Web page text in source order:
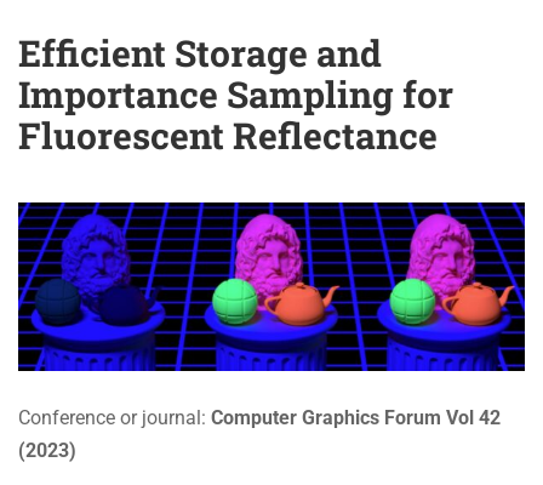
Efficient Storage and
Importance Sampling for
Fluorescent Reflectance
Conference or journal: Computer Graphics Forum Vol 42
(2023)